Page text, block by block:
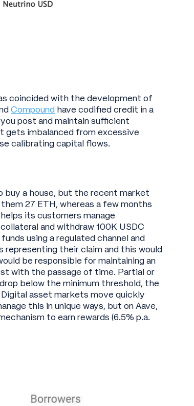
coincided with the development of
Compound have codified credit in a
post and maintain sufficient
gets imbalanced from excessive
calibrating capital flows.
buy a house, but the recent market
27 ETH, whereas a few months
its customers manage
and withdraw 100K USDC
using a regulated channel and
representing their claim and this would
be responsible for maintaining an
with the passage of time. Partial or
below the minimum threshold, the
asset markets move quickly
this in unique ways, but on Aave,
to earn rewards (6.5% p.a.